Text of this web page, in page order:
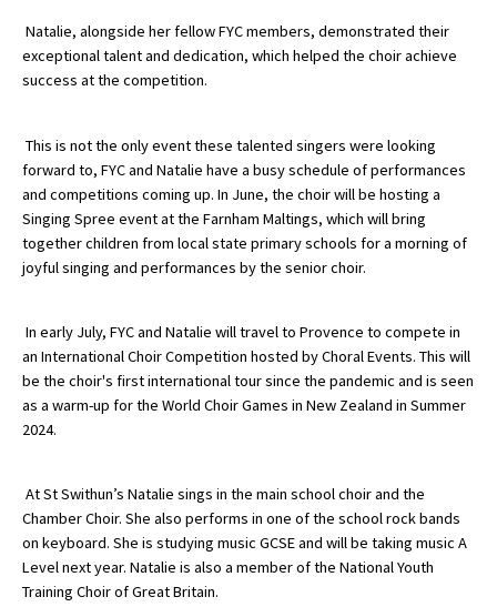
Best International Schools
Independent Schools for Military
Green Schools
Online Schools
American International Schools
Advice and Specialist Areas
School News
School League Tables
School Vacancies
Choosing a Private School and more
Qualifications
Natalie, alongside her fellow FYC members, demonstrated their
exceptional talent and dedication, which helped the choir achieve
success at the competition.
This is not the only event these talented singers were looking
forward to, FYC and Natalie have a busy schedule of performances
and competitions coming up. In June, the choir will be hosting a
Singing Spree event at the Farnham Maltings, which will bring
together children from local state primary schools for a morning of
joyful singing and performances by the senior choir.
In early July, FYC and Natalie will travel to Provence to compete in
an International Choir Competition hosted by Choral Events. This will
be the choir's first international tour since the pandemic and is seen
as a warm-up for the World Choir Games in New Zealand in Summer
2024.
At St Swithun’s Natalie sings in the main school choir and the
Chamber Choir. She also performs in one of the school rock bands
on keyboard. She is studying music GCSE and will be taking music A
Level next year. Natalie is also a member of the National Youth
Training Choir of Great Britain.